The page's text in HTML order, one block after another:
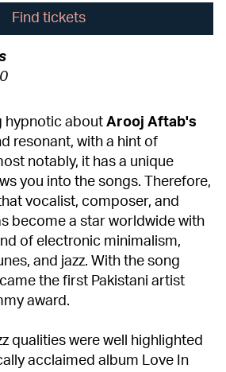
Find tickets
hypnotic about Arooj Aftab's
resonant, with a hint of
notably, it has a unique
you into the songs. Therefore,
vocalist, composer, and
become a star worldwide with
of electronic minimalism,
and jazz. With the song
the first Pakistani artist
award.
qualities were well highlighted
acclaimed album Love In